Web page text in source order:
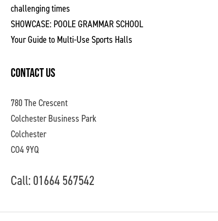
challenging times
SHOWCASE: POOLE GRAMMAR SCHOOL
Your Guide to Multi-Use Sports Halls
CONTACT US
780 The Crescent
Colchester Business Park
Colchester
CO4 9YQ
Call: 01664 567542